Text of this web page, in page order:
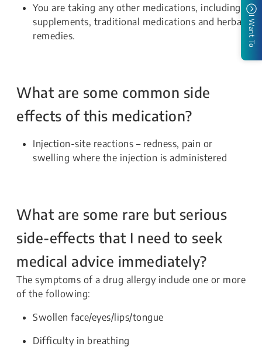
You are taking any other medications, including
supplements, traditional medications and herbal
remedies.
What are some common side
effects of this medication?
Injection-site reactions – redness, pain or
swelling where the injection is administered
What are some rare but serious
side-effects that I need to seek
medical advice immediately?
The symptoms of a drug allergy include one or more
of the following:
Swollen face/eyes/lips/tongue
Difficulty in breathing
I Want To